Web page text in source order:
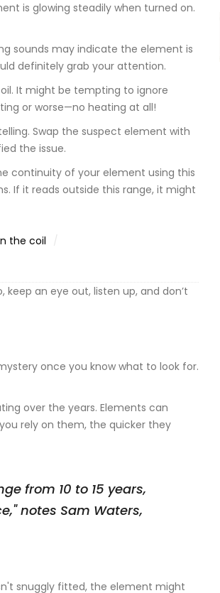
is glowing steadily when turned on.
sounds may indicate the element is
definitely grab your attention.
It might be tempting to ignore
or worse—no heating at all!
Swap the suspect element with
the issue.
continuity of your element using this
If it reads outside this range, it might
the coil
an eye out, listen up, and don’t
once you know what to look for.
over the years. Elements can
rely on them, the quicker they
from 10 to 15 years,
notes Sam Waters,
snuggly fitted, the element might